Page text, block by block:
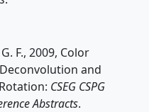
F., 2009, Color
and
CSEG CSPG
Abstracts.